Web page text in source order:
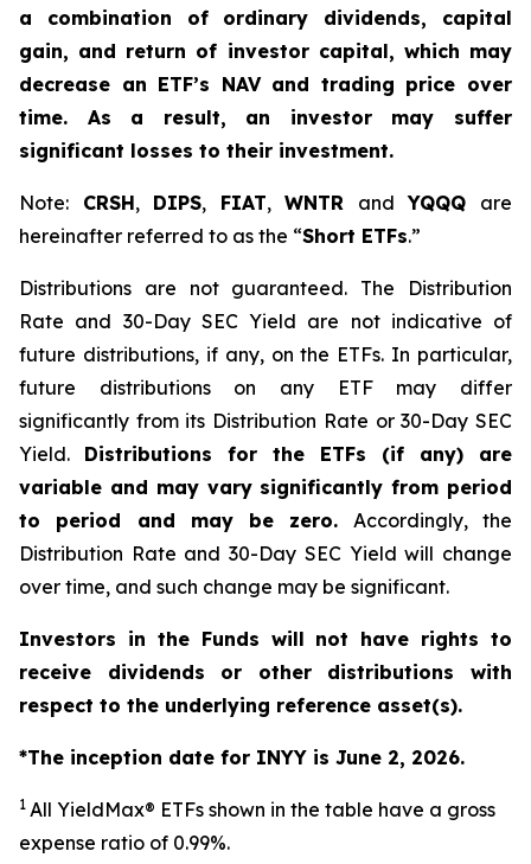
a combination of ordinary dividends, capital
gain, and return of investor capital, which may
decrease an ETF’s NAV and trading price over
time. As a result, an investor may suffer
significant losses to their investment.
Note: CRSH, DIPS, FIAT,WNTR andYQQQ are
hereinafter referred to as the “Short ETFs.”
Distributions are not guaranteed. The Distribution
Rate and 30-Day SEC Yield are not indicative of
future distributions, if any, on the ETFs. In particular,
future distributions on any ETF may differ
significantly from its Distribution Rate or 30-Day SEC
Yield. Distributions for the ETFs (if any) are
variable and may vary significantly from period
to period and may be zero. Accordingly, the
Distribution Rate and 30-Day SEC Yield will change
over time, and such change may be significant.
Investors in the Funds will not have rights to
receive dividends or other distributions with
respect to the underlying reference asset(s).
*The inception date for INYY is June 2, 2026.
1 All YieldMax® ETFs shown in the table have a gross
expense ratio of 0.99%.